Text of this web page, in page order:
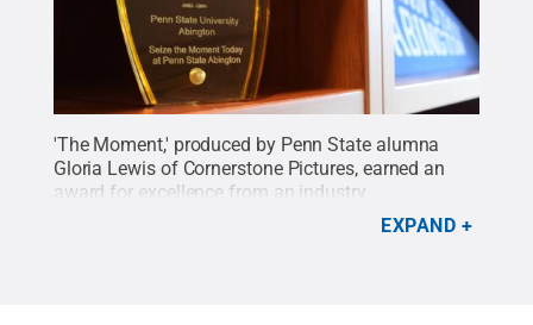
'The Moment,' produced by Penn State alumna
Gloria Lewis of Cornerstone Pictures, earned an
award for excellence from an industry
Maria Narodetsky / Penn
EXPAND